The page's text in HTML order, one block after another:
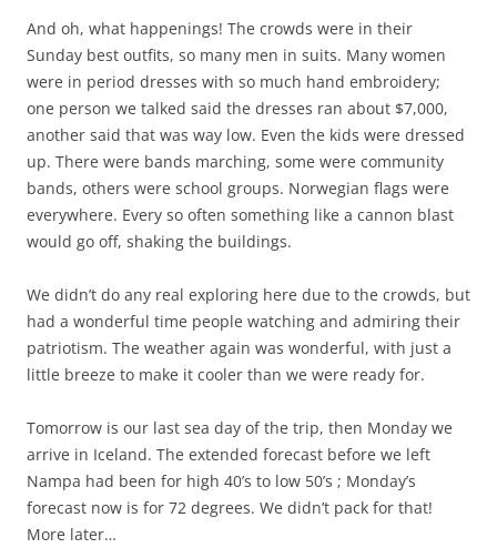
And oh, what happenings! The crowds were in their
Sunday best outfits, so many men in suits. Many women
were in period dresses with so much hand embroidery;
one person we talked said the dresses ran about $7,000,
another said that was way low. Even the kids were dressed
up. There were bands marching, some were community
bands, others were school groups. Norwegian flags were
everywhere. Every so often something like a cannon blast
would go off, shaking the buildings.
We didn’t do any real exploring here due to the crowds, but
had a wonderful time people watching and admiring their
patriotism. The weather again was wonderful, with just a
little breeze to make it cooler than we were ready for.
Tomorrow is our last sea day of the trip, then Monday we
arrive in Iceland. The extended forecast before we left
Nampa had been for high 40’s to low 50’s ; Monday’s
forecast now is for 72 degrees. We didn’t pack for that!
More later…